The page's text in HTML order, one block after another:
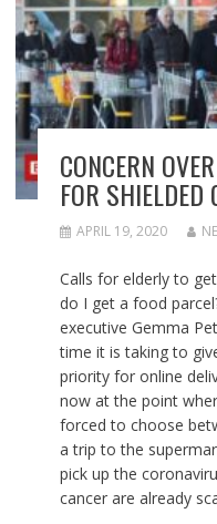
CONCERN
FOR SHIELDED
APRIL 19, 2020
Calls for elderly to
do I get a food
executive Gemma
time it is taking to
priority for online
now at the point
forced to choose
a trip to the
pick up the
cancer are already